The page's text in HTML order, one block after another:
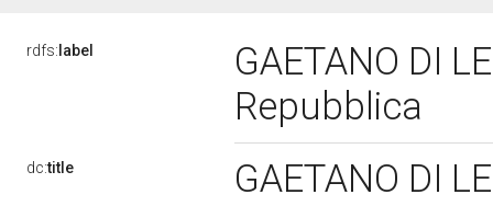
rdfs: label
GAETANO DI
Repubblica
dc:title GAETANO DI